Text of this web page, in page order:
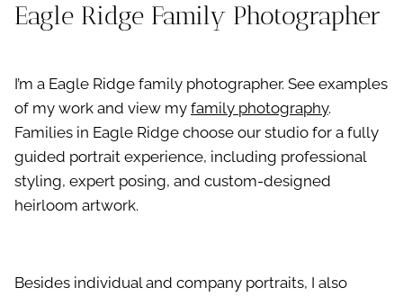
Eagle Ridge Family Photographer
I’m a Eagle Ridge family photographer. See examples
of my work and view my family photography.
Families in Eagle Ridge choose our studio for a fully
guided portrait experience, including professional
styling, expert posing, and custom-designed
heirloom artwork.
Besides individual and company portraits, I also